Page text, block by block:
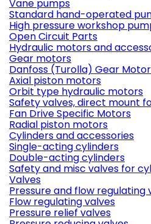
Vane pumps
Standard hand-operated
High pressure workshop
Open Circuit Parts
Hydraulic motors and
Gear motors
Danfoss (Turolla) Gear
Axial piston motors
Orbit type hydraulic motors
Safety valves, direct mount
Fan Drive Specific Motors
Radial piston motors
Cylinders and accessories
Single-acting cylinders
Double-acting cylinders
Safety and misc valves for
Valves
Pressure and flow regulating
Flow regulating valves
Pressure relief valves